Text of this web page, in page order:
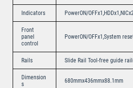
Indicators PowerON/
Front
panel
control
PowerON/OFFx1,System
Rails Slide Rail Tool-free guide
Dimension
s
680mmx436mmx88.1mm